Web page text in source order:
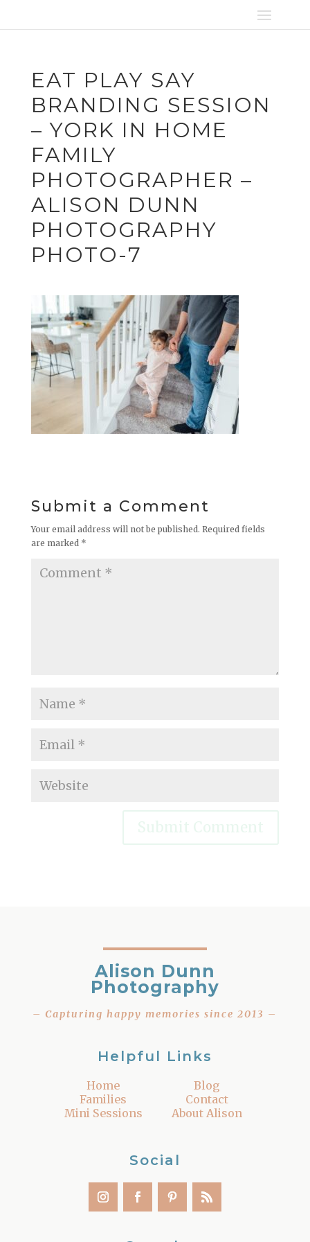
EAT PLAY SAY
BRANDING SESSION
– YORK IN HOME
FAMILY
PHOTOGRAPHER –
ALISON DUNN
PHOTOGRAPHY
PHOTO-7
Submit a Comment
Your email address will not be published. Required fields
are marked *
Alison Dunn
Photography
– Capturing happy memories since 2013 –
Helpful Links
Home
Families
Mini Sessions
Blog
Contact
About Alison
Social